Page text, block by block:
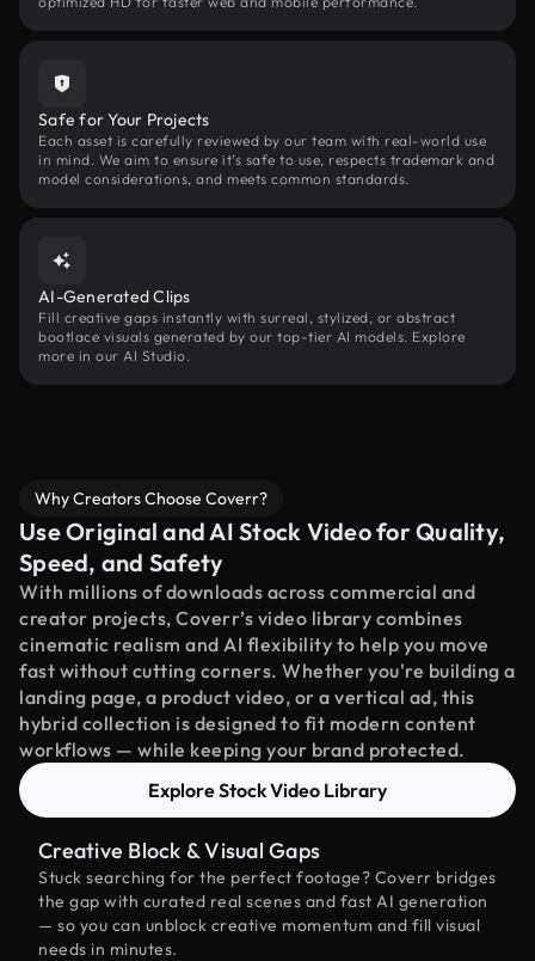
Safe for Your Projects
Each asset is carefully reviewed by our team with real-world use
in mind. We aim to ensure it’s safe to use, respects trademark and
model considerations, and meets common standards.
AI-Generated Clips
Fill creative gaps instantly with surreal, stylized, or abstract
bootlace visuals generated by our top-tier AI models. Explore
more in our AI Studio.
Why Creators Choose Coverr?
Use Original and AI Stock Video for Quality,
Speed, and Safety
With millions of downloads across commercial and
creator projects, Coverr’s video library combines
cinematic realism and AI flexibility to help you move
fast without cutting corners. Whether you're building a
landing page, a product video, or a vertical ad, this
hybrid collection is designed to fit modern content
workflows — while keeping your brand protected.
Explore Stock Video Library
Creative Block & Visual Gaps
Stuck searching for the perfect footage? Coverr bridges
the gap with curated real scenes and fast AI generation
— so you can unblock creative momentum and fill visual
needs in minutes.